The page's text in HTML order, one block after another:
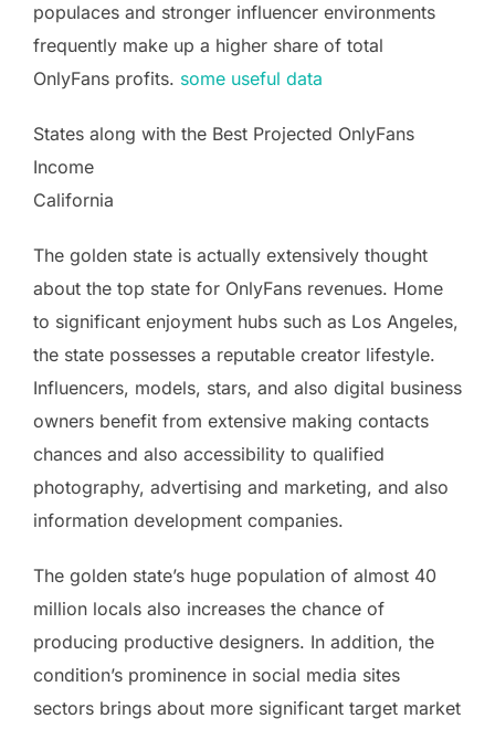
populaces and stronger influencer environments
frequently make up a higher share of total
OnlyFans profits. some useful data
States along with the Best Projected OnlyFans
Income
California
The golden state is actually extensively thought
about the top state for OnlyFans revenues. Home
to significant enjoyment hubs such as Los Angeles,
the state possesses a reputable creator lifestyle.
Influencers, models, stars, and also digital business
owners benefit from extensive making contacts
chances and also accessibility to qualified
photography, advertising and marketing, and also
information development companies.
The golden state’s huge population of almost 40
million locals also increases the chance of
producing productive designers. In addition, the
condition’s prominence in social media sites
sectors brings about more significant target market